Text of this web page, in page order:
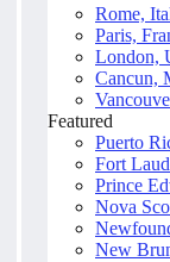
Rome,
Paris,
London,
Cancun,
Featured
Puerto
Fort
Prince
Nova
New